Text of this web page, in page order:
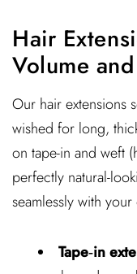
Hair
Volume
Our hair extensions
wished for long,
on tape-in and weft
perfectly natural-
seamlessly with
Tape‑in